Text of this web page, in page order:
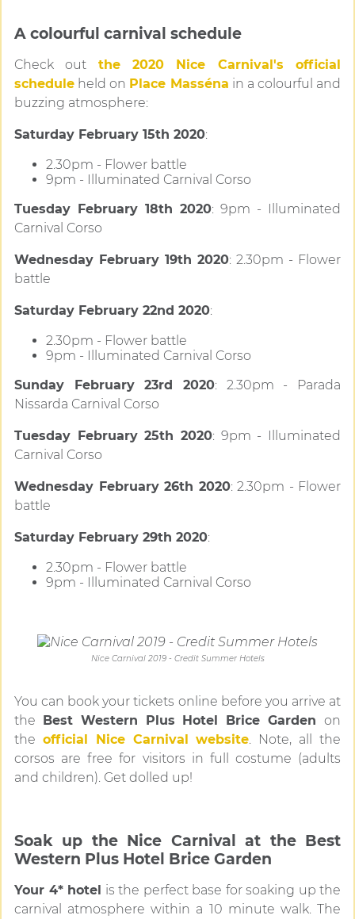
A colourful carnival schedule
Check out the 2020 Nice Carnival's official
schedule held on Place Masséna in a colourful and
buzzing atmosphere:
Saturday February 15th 2020:
2.30pm - Flower battle
9pm - Illuminated Carnival Corso
Tuesday February 18th 2020: 9pm - Illuminated
Carnival Corso
Wednesday February 19th 2020: 2.30pm - Flower
battle
Saturday February 22nd 2020:
2.30pm - Flower battle
9pm - Illuminated Carnival Corso
Sunday February 23rd 2020: 2.30pm - Parada
Nissarda Carnival Corso
Tuesday February 25th 2020: 9pm - Illuminated
Carnival Corso
Wednesday February 26th 2020: 2.30pm - Flower
battle
Saturday February 29th 2020:
2.30pm - Flower battle
9pm - Illuminated Carnival Corso
Nice Carnival 2019 - Credit Summer Hotels
You can book your tickets online before you arrive at
the Best Western Plus Hotel Brice Gardenon
the official Nice Carnival website . Note, all the
corsos are free for visitors in full costume (adults
and children). Get dolled up!
Soak up the Nice Carnival at the Best
Western Plus Hotel Brice Garden
Your 4* hotel is the perfect base for soaking up the
carnival atmosphere within a 10 minute walk. The